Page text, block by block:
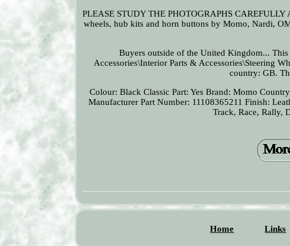
PLEASE STUDY THE PHOTOGRAPHS
wheels, hub kits and horn buttons by Momo, Nardi,
Buyers outside of the United Kingdom...
Accessories\Interior Parts & Accessories\Steering
country: GB.
Colour: Black Classic Part: Yes Brand: Momo
Manufacturer Part Number: 11108365211 Finish:
Track, Race, Rally,
Home Links